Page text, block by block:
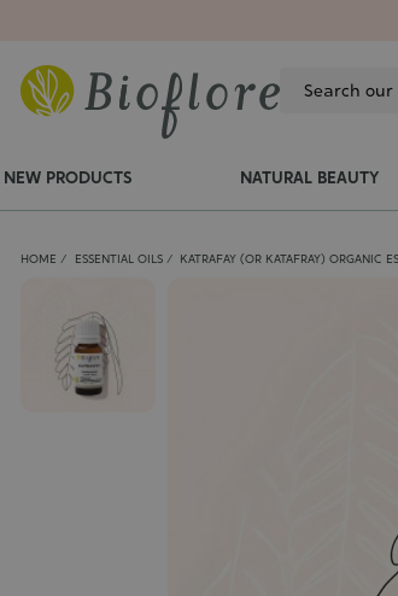
NEW PRODUCTS NATURAL BEAUTY
HOME ESSENTIAL OILS KATRAFAY (OR KATAFRAY) ORGANIC